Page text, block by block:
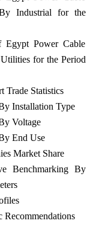
Industrial for the
Egypt Power Cable
for the Period
Trade Statistics
Installation Type
Voltage
End Use
Market Share
Benchmarking By